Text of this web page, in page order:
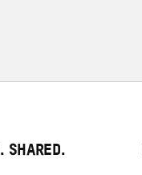
SHARED.